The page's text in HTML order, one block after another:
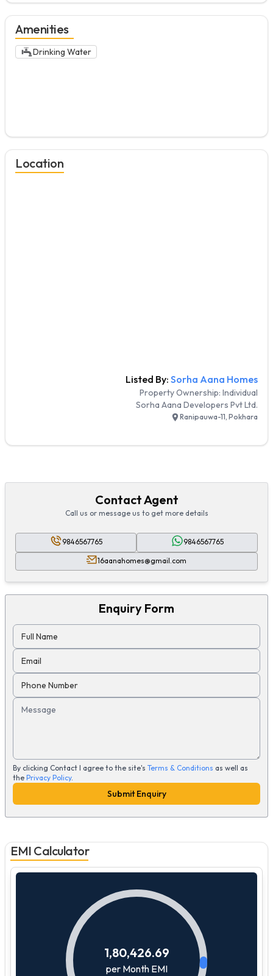
Amenities
Drinking Water
Location
Listed By: Sorha Aana Homes
Property Ownership: Individual
Sorha Aana Developers Pvt Ltd.
Ranipauwa-11, Pokhara
Contact Agent
Call us or message us to get more details
9846567765 9846567765
16aanahomes@gmail.com
Enquiry Form
Full Name
Email
Phone Number
Message
By clicking Contact I agree to the site's Terms & Conditions as well as
the Privacy Policy.
Submit Enquiry
EMI Calculator
1,80,426.69
per Month EMI